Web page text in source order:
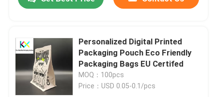
Personalized Digital Printed
Packaging Pouch Eco Friendly
Packaging Bags EU Certifed
MOQ：100pcs
Price：USD 0.05-0.1/pcs